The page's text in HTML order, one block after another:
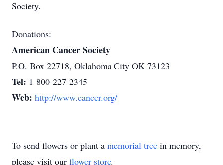
Society.
Donations:
American Cancer Society
P.O. Box 22718, Oklahoma City OK 73123
Tel: 1-800-227-2345
Web: http://www.cancer.org/
To send flowers or plant a memorial tree in memory,
please visit our flower store.